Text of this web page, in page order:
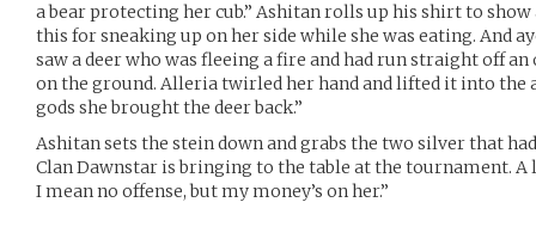
a bear protecting her cub.” Ashitan rolls up his shirt to
this for sneaking up on her side while she was eating. And
saw a deer who was fleeing a fire and had run straight off
on the ground. Alleria twirled her hand and lifted it into the
gods she brought the deer back.”
Ashitan sets the stein down and grabs the two silver that
Clan Dawnstar is bringing to the table at the tournament. A
I mean no offense, but my money’s on her.”